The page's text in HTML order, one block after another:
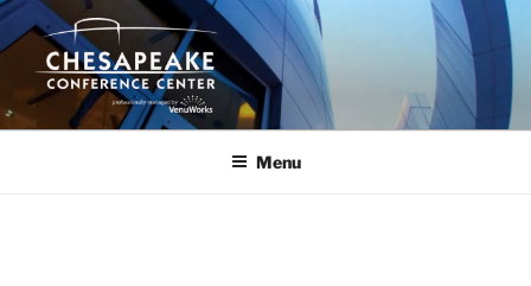
Skip
to
content
Menu